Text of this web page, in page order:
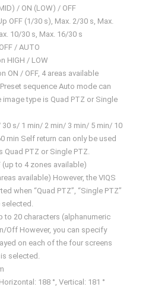
/ ON (LOW) / OFF
OFF (1/30 s), Max. 2/30 s, Max.
10/30 s, Max. 16/30 s
/ AUTO
HIGH / LOW
ON / OFF, 4 areas available
sequence Auto mode can
image type is Quad PTZ or Single
s/ 1 min/ 2 min/ 3 min/ 5 min/ 10
min Self return can only be used
Quad PTZ or Single PTZ.
(up to 4 zones available)
available) However, the VIQS
when “Quad PTZ”, “Single PTZ”
selected.
to 20 characters (alphanumeric
Off However, you can specify
on each of the four screens
selected.
188 °, Vertical: 181 °